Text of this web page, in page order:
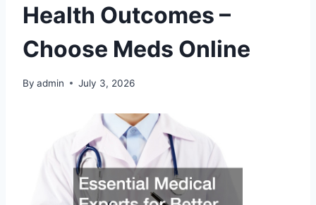
Health Outcomes –
Choose Meds Online
By admin July 3, 2026